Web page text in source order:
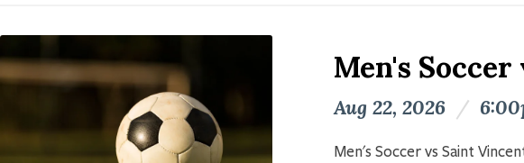
Men's
Aug 22, 2026 /
Men's Soccer vs Saint